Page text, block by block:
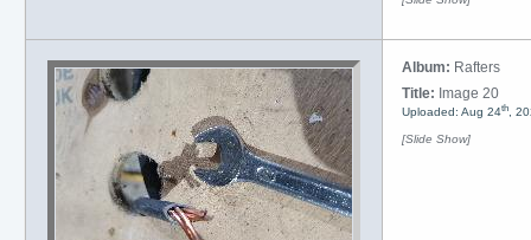
Album: Rafters
Title: Image 20
Uploaded: Aug 24th,
[Slide Show]